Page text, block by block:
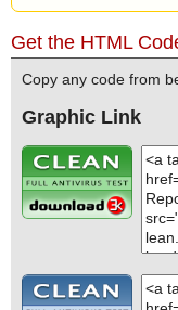
Get the HTML
Copy any code from
Graphic Link